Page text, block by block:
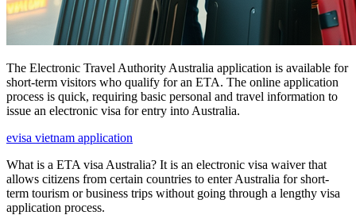
The Electronic Travel Authority Australia application is available for
short-term visitors who qualify for an ETA. The online application
process is quick, requiring basic personal and travel information to
issue an electronic visa for entry into Australia.
evisa vietnam application
What is a ETA visa Australia? It is an electronic visa waiver that
allows citizens from certain countries to enter Australia for short-
term tourism or business trips without going through a lengthy visa
application process.